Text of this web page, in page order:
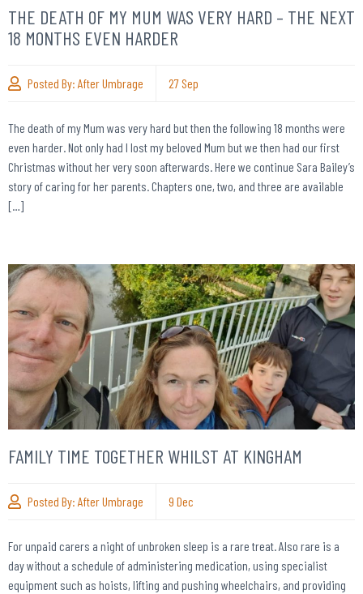
THE DEATH OF MY MUM WAS VERY HARD – THE NEXT
18 MONTHS EVEN HARDER
Posted By: After Umbrage 27Sep
The death of my Mum was very hard but then the following 18 months were
even harder. Not only had I lost my beloved Mum but we then had our first
Christmas without her very soon afterwards. Here we continue Sara Bailey’s
story of caring for her parents. Chapters one, two, and three are available
[…]
FAMILY TIME TOGETHER WHILST AT KINGHAM
Posted By: After Umbrage 9 Dec
For unpaid carers a night of unbroken sleep is a rare treat. Also rare is a
day without a schedule of administering medication, using specialist
equipment such as hoists, lifting and pushing wheelchairs, and providing